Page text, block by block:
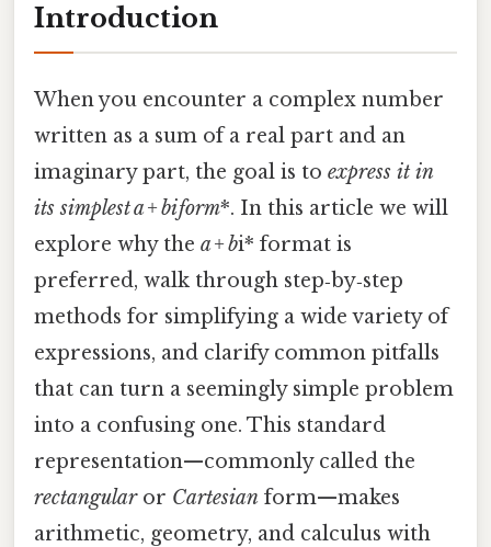
Introduction
When you encounter a complex number
written as a sum of a real part and an
imaginary part, the goal is to express it in
its simplesta + biform*. In this article we will
explore why the a + bi* format is
preferred, walk through step‑by‑step
methods for simplifying a wide variety of
expressions, and clarify common pitfalls
that can turn a seemingly simple problem
into a confusing one. This standard
representation—commonly called the
rectangularor Cartesian form—makes
arithmetic, geometry, and calculus with